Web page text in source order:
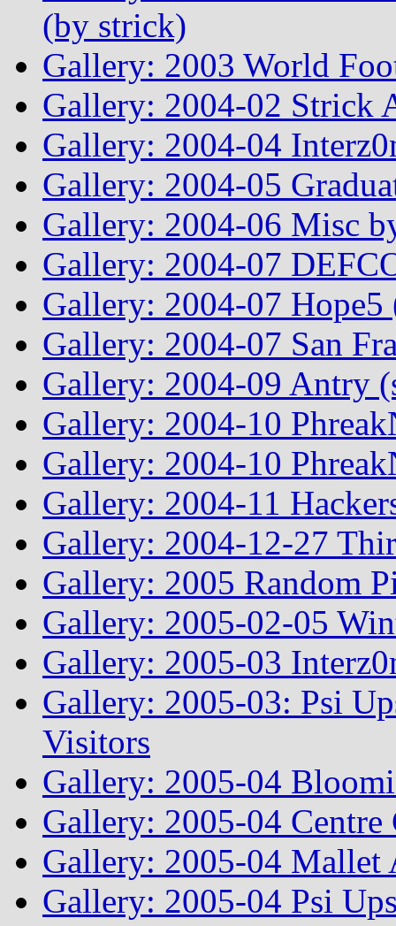
(by strick)
Gallery: 2003 World
Gallery: 2004-02 Strick
Gallery: 2004-04
Gallery: 2004-05
Gallery: 2004-06 Misc
Gallery: 2004-07
Gallery: 2004-07
Gallery: 2004-07 San
Gallery: 2004-09 Antry
Gallery: 2004-10
Gallery: 2004-10
Gallery: 2004-11
Gallery: 2004-12-27
Gallery: 2005 Random
Gallery: 2005-02-05
Gallery: 2005-03
Gallery: 2005-03: Psi
Visitors
Gallery: 2005-04
Gallery: 2005-04
Gallery: 2005-04 Mallet
Gallery: 2005-04 Psi